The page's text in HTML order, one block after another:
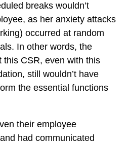
breaks wouldn’t
as her anxiety attacks
occurred at random
In other words, the
this CSR, even with this
still wouldn’t have
the essential functions
their employee
had communicated